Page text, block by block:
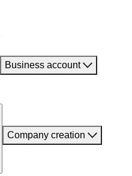
Business account
Company creation